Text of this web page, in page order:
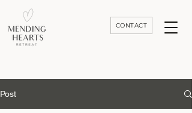
CONTACT
Post